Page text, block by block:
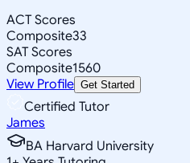
ACT Scores
Composite33
SAT Scores
Composite1560
View Profile Get Started
Certified Tutor
James
BA Harvard University